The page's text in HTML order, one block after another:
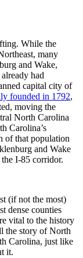
While the
many
and Wake,
had
capital city of
founded in 1792,
moving the
North Carolina
Carolina’s
of that population
and Wake
I-85 corridor.
(if not the most)
dense counties
vital to the history
the story of North
Carolina, just like
it.